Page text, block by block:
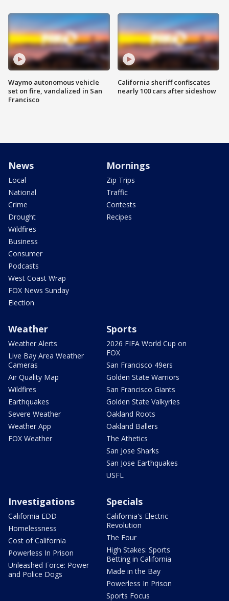
Waymo autonomous vehicle
set on fire, vandalized in San
Francisco
California sheriff confiscates
nearly 100 cars after sideshow
News
Local
National
Crime
Drought
Wildfires
Business
Consumer
Podcasts
West Coast Wrap
FOX News Sunday
Election
Mornings
Zip Trips
Traffic
Contests
Recipes
Weather
Weather Alerts
Live Bay Area Weather
Cameras
Air Quality Map
Wildfires
Earthquakes
Severe Weather
Weather App
FOX Weather
Sports
2026 FIFA World Cup on
FOX
San Francisco 49ers
Golden State Warriors
San Francisco Giants
Golden State Valkyries
Oakland Roots
Oakland Ballers
The Athetics
San Jose Sharks
San Jose Earthquakes
USFL
Investigations
California EDD
Homelessness
Cost of California
Powerless In Prison
Unleashed Force: Power
and Police Dogs
Specials
California's Electric
Revolution
The Four
High Stakes: Sports
Betting in California
Made in the Bay
Powerless In Prison
Sports Focus